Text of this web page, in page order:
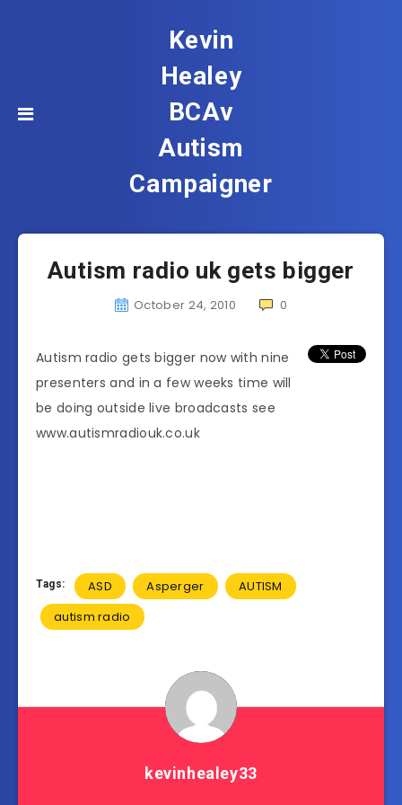
Kevin
Healey
BCAv
Autism
Campaigner
Autism radio uk gets bigger
October 24, 2010 0
Autism radio gets bigger now with nine
presenters and in a few weeks time will
be doing outside live broadcasts see
www.autismradiouk.co.uk
Tags: ASD Asperger
AUTISM
autism radio
kevinhealey33